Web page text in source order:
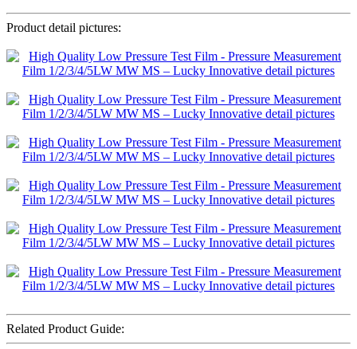
Product detail pictures:
Related Product Guide: